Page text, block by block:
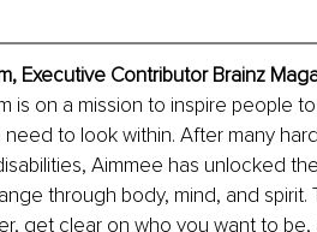
Executive Contributor Brainz
is on a mission to inspire people
to look within. After many
Aimmee has unlocked
through body, mind, and
get clear on who you want to